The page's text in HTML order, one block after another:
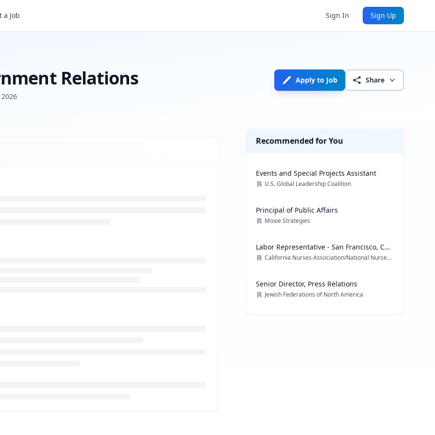
a Job Sign In Sign Up
Relations Apply to Job Share
Recommended for You
Events and Special Projects Assistant
U.S. Global Leadership Coalition
Principal of Public Affairs
Moxie Strategies
Labor Representative - San Francisco, CA
& multiple locations
California Nurses Association/National Nurses Organizing Committee/ National Nurses United
Senior Director, Press Relations
Jewish Federations of North America